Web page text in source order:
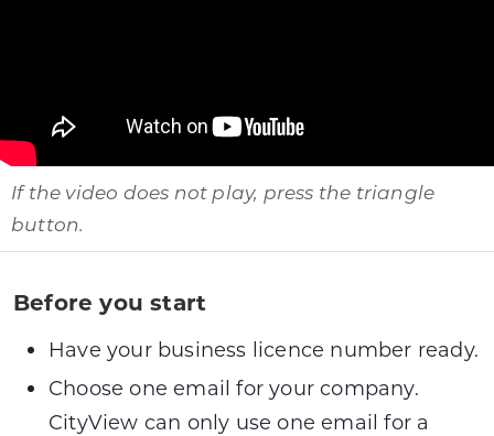
If the video does not play, press the triangle
button.
Before you start
Have your business licence number ready.
Choose one email for your company.
CityView can only use one email for a